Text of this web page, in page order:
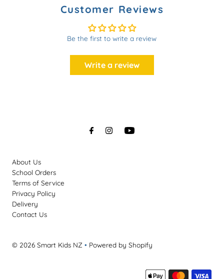
Customer Reviews
Be the first to write a review
Write a review
About Us
School Orders
Terms of Service
Privacy Policy
Delivery
Contact Us
© 2026 Smart Kids NZ • Powered by Shopify